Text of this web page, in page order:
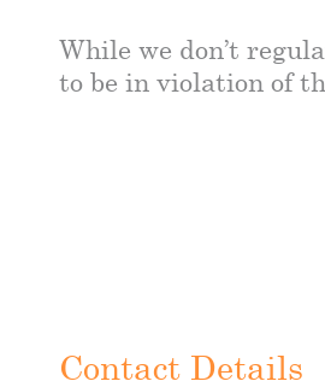
While we don’t
to be in violation of
Contact Details